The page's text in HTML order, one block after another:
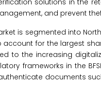
solutions in the
and prevent
is segmented into
account for the largest
to the increasing
frameworks in the
documents